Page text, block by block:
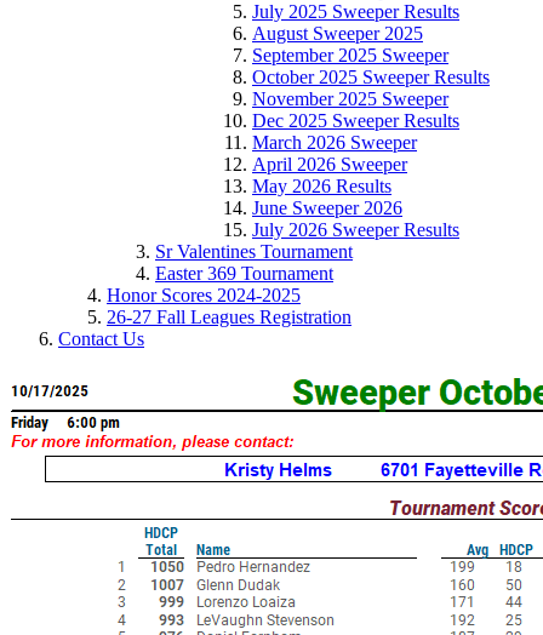
July 2025 Sweeper Results
August Sweeper 2025
September 2025 Sweeper
October 2025 Sweeper Results
November 2025 Sweeper
Dec 2025 Sweeper Results
March 2026 Sweeper
April 2026 Sweeper
May 2026 Results
June Sweeper 2026
July 2026 Sweeper Results
Sr Valentines Tournament
Easter 369 Tournament
Honor Scores 2024-2025
26-27 Fall Leagues Registration
Contact Us